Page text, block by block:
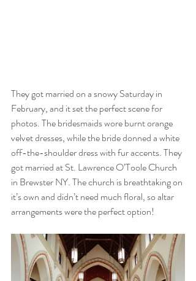
They got married on a snowy Saturday in
February, and it set the perfect scene for
photos. The bridesmaids wore burnt orange
velvet dresses, while the bride donned a white
off-the-shoulder dress with fur accents. They
got married at St. Lawrence O’Toole Church
in Brewster NY. The church is breathtaking on
it’s own and didn’t need much floral, so altar
arrangements were the perfect option!